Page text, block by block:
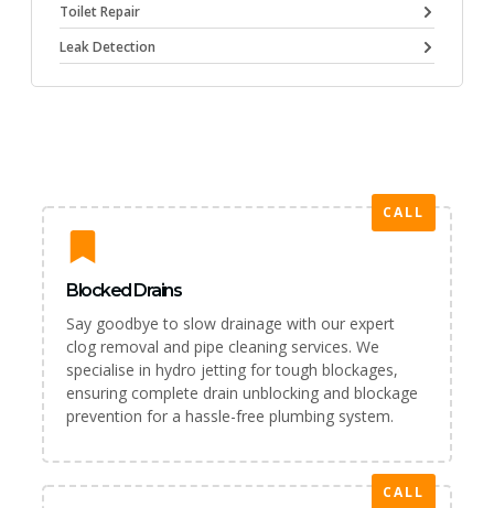
Toilet Repair
Leak Detection
CALL
Blocked Drains
Say goodbye to slow drainage with our expert
clog removal and pipe cleaning services. We
specialise in hydro jetting for tough blockages,
ensuring complete drain unblocking and blockage
prevention for a hassle-free plumbing system.
CALL